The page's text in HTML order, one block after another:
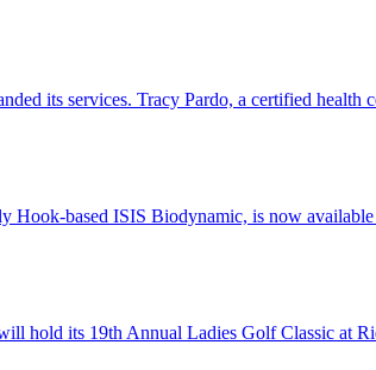
its services. Tracy Pardo, a certified health
based ISIS Biodynamic, is now
hold its 19th Annual Ladies Golf Classic at